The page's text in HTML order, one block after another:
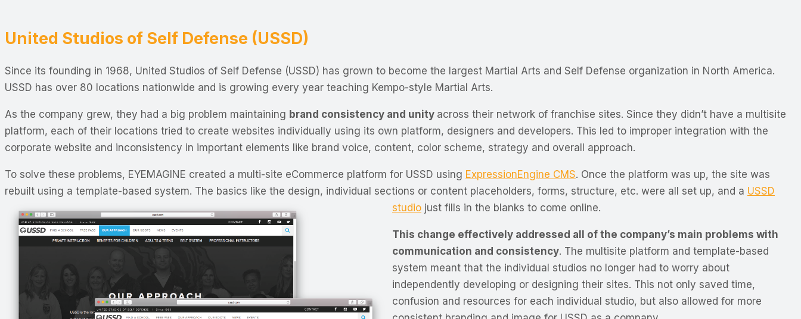
United Studios of Self Defense (USSD)
Since its founding in 1968, United Studios of Self Defense (USSD) has grown to become the largest Martial Arts and Self Defense organization in North America.
USSD has over 80 locations nationwide and is growing every year teaching Kempo-style Martial Arts.
As the company grew, they had a big problem maintaining brand consistency and unity across their network of franchise sites. Since they didn’t have a multisite
platform, each of their locations tried to create websites individually using its own platform, designers and developers. This led to improper integration with the
corporate website and inconsistency in important elements like brand voice, content, color scheme, strategy and overall approach.
To solve these problems, EYEMAGINE created a multi-site eCommerce platform for USSD using ExpressionEngine CMS. Once the platform was up, the site was
rebuilt using a template-based system. The basics like the design, individual sections or content placeholders, forms, structure, etc. were all set up, and a USSD
studio just fills in the blanks to come online.
This change effectively addressed all of the company’s main problems with
communication and consistency. The multisite platform and template-based
system meant that the individual studios no longer had to worry about
independently developing or designing their sites. This not only saved time,
confusion and resources for each individual studio, but also allowed for more